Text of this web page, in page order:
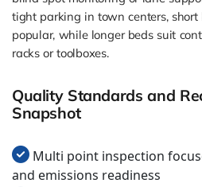
tight parking in town centers, short
popular, while longer beds suit
racks or toolboxes.
Quality Standards and
Snapshot
Multi point inspection
and emissions readiness